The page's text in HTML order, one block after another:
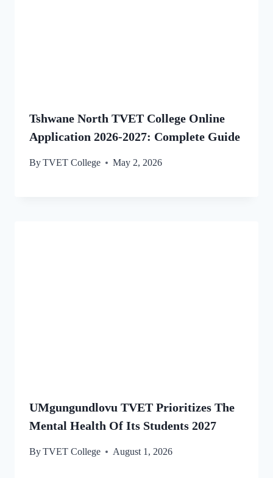
Tshwane North TVET College Online
Application 2026-2027: Complete Guide
ByTVET College May 2, 2026
UMgungundlovu TVET Prioritizes The
Mental Health Of Its Students 2027
ByTVET College August 1, 2026